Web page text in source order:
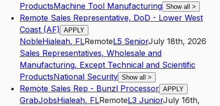
ProductsMachine Tool Manufacturing Show all >
Remote Sales Representative, DoD - Lower West
Coast (AF) APPLY
NobleHialeah, FLRemoteL5 SeniorJuly 18th, 2026
Sales Representatives, Wholesale and
Manufacturing, Except Technical and Scientific
ProductsNational Security Show all >
Remote Sales Rep - Bunzl Processor APPLY
GrabJobsHialeah, FLRemoteL3 JuniorJuly 16th,